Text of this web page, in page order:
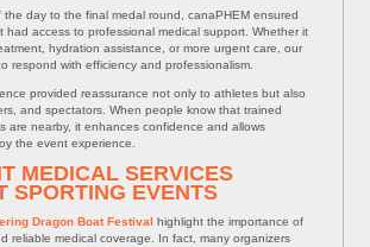
the day to the final medal round, canaPHEM ensured
had access to professional medical support. Whether it
hydration assistance, or more urgent care, our
respond with efficiency and professionalism.
provided reassurance not only to athletes but also
and spectators. When people know that trained
are nearby, it enhances confidence and allows
the event experience.
MEDICAL SERVICES
SPORTING EVENTS
Dragon Boat Festival
highlight the importance of
reliable medical coverage. In fact, many organizers